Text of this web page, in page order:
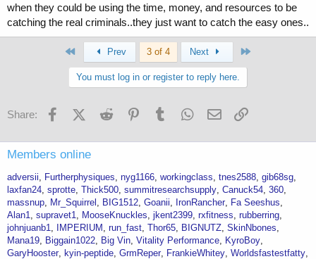
when they could be using the time, money, and resources to be
catching the real criminals..they just want to catch the easy ones..
First Prev 3 of 4 Next
You must log in or register to reply here.
Share: FacebookX (Twitter)
Reddit PinterestTumblr WhatsApp
Email
Members online
adversii Furtherphysiques nyg1166 workingclass tnes2588 gib68sg
laxfan24 sprotte Thick500 summitresearchsupply Canuck54 360
massnup
Mr_Squirrel BIG1512 Goanii IronRancher
Fa Seeshus
Alan1 supravet1 MooseKnuckles jkent2399 rxfitness rubberring
johnjuanb1
IMPERIUM run_fast Thor65 BIGNUTZ SkinNbones
Mana19
Biggain1022 Big Vin Vitality Performance
KyroBoy
GaryHooster
kyin-peptide GrmReper FrankieWhitey Worldsfastestfatty